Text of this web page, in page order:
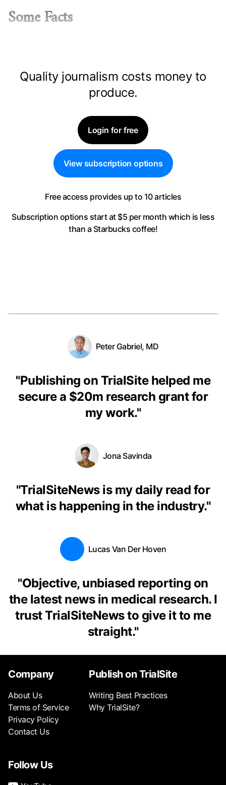
Some Facts
Quality journalism costs money to
produce.
Login for free
View subscription options
Free access provides up to 10 articles
Subscription options start at $5 per month which is less
than a Starbucks coffee!
Peter Gabriel, MD
"Publishing on TrialSite helped me
secure a $20m research grant for
my work."
Jona Savinda
"TrialSiteNews is my daily read for
what is happening in the industry."
Lucas Van Der Hoven
"Objective, unbiased reporting on
the latest news in medical research. I
trust TrialSiteNews to give it to me
straight."
Company
About Us
Terms of Service
Privacy Policy
Contact Us
Publish on TrialSite
Writing Best Practices
Why TrialSite?
Follow Us